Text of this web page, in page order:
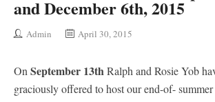
and December 6th, 2015
Admin April 30, 2015
On September 13thRalph and Rosie Yob
graciously offered to host our end-of-